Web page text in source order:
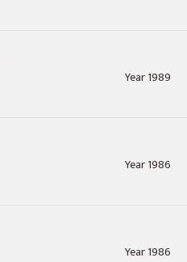
Year 1989
Year 1986
Year 1986